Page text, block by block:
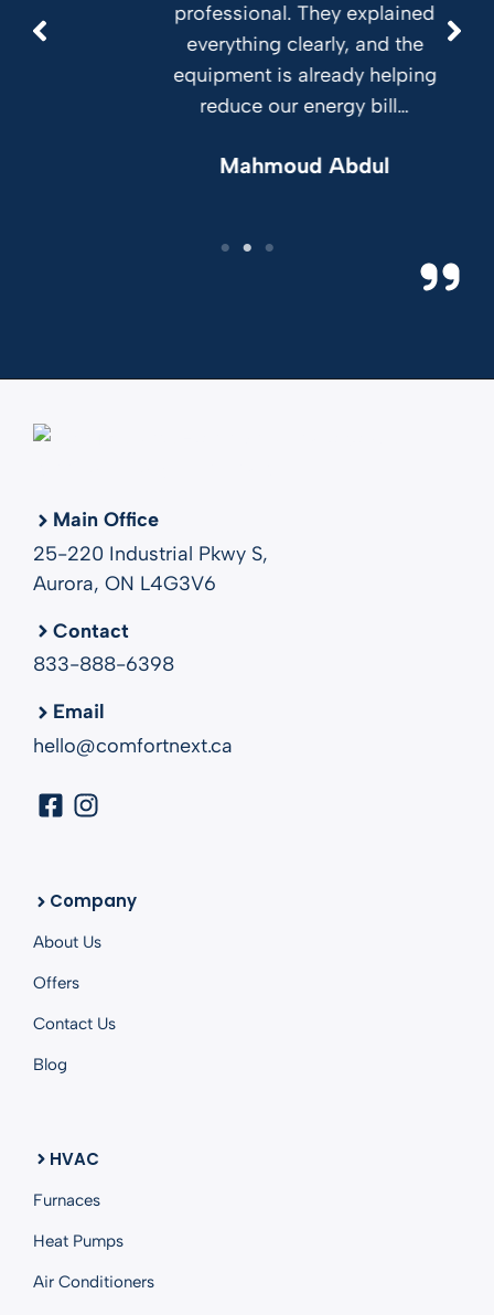
professional. They explained
everything clearly, and the
equipment is already helping
reduce our energy bill…
Mahmoud Abdul
Main Office
25-220 Industrial Pkwy S,
Aurora, ON L4G3V6
Contact
833-888-6398
Email
hello@comfortnext.ca
Company
About Us
Offers
Contact Us
Blog
HVAC
Furnaces
Heat Pumps
Air Conditioners